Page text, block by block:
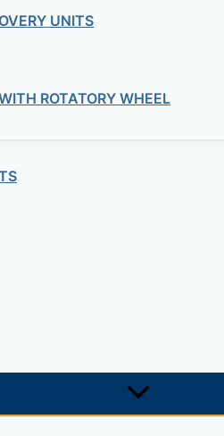
UNITS
ROTATORY WHEEL
IMPELLER FOR